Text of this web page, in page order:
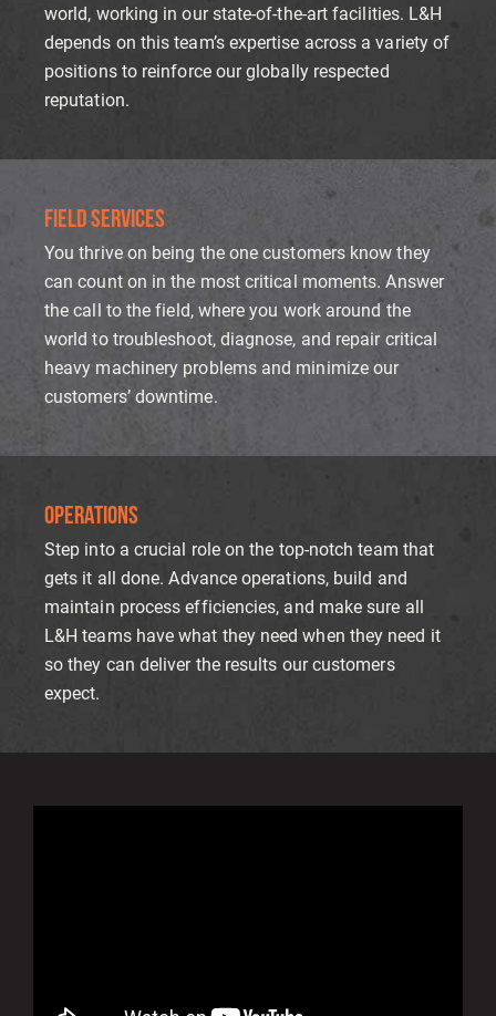
world, working in our state-of-the-art facilities. L&H
depends on this team’s expertise across a variety of
positions to reinforce our globally respected
reputation.
FIELD SERVICES
You thrive on being the one customers know they
can count on in the most critical moments. Answer
the call to the field, where you work around the
world to troubleshoot, diagnose, and repair critical
heavy machinery problems and minimize our
customers’ downtime.
OPERATIONS
Step into a crucial role on the top-notch team that
gets it all done. Advance operations, build and
maintain process efficiencies, and make sure all
L&H teams have what they need when they need it
so they can deliver the results our customers
expect.